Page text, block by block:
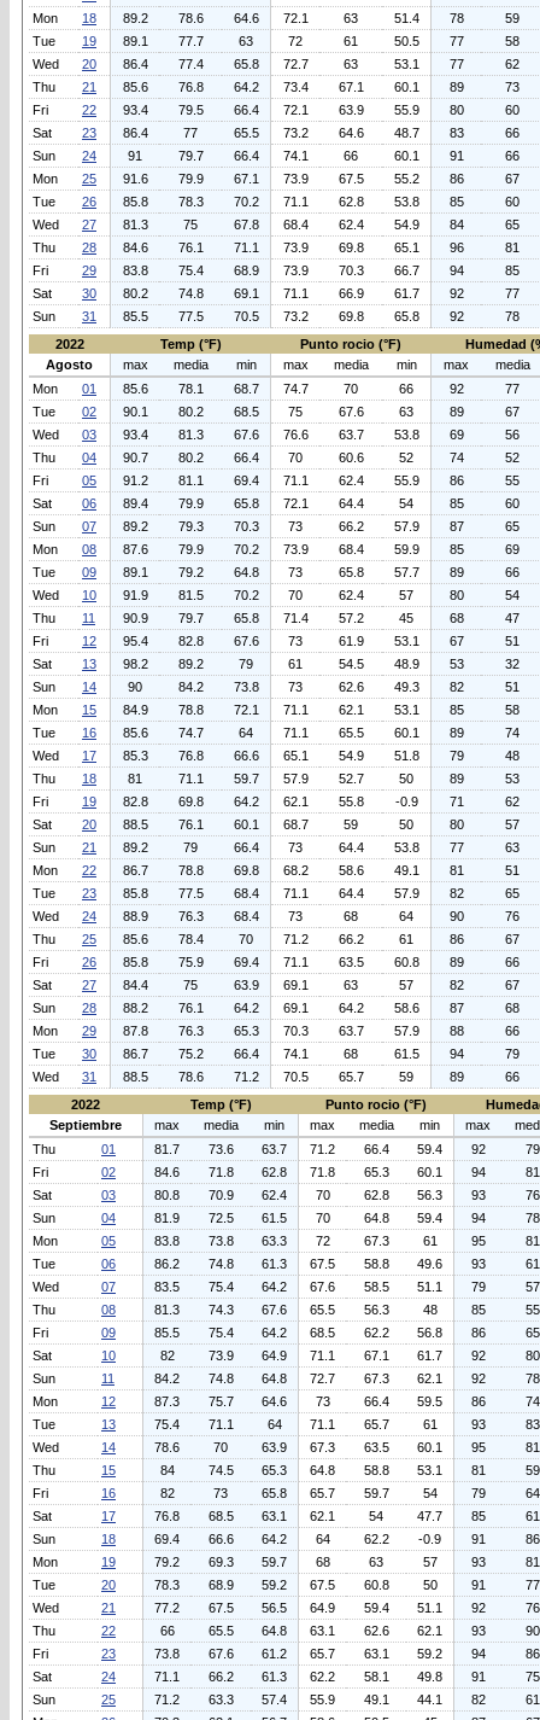
Mon
18 89.2 78.6 64.6 72.1 63 51.4 78
59
Tue
19 89.1 77.7 63 72 61 50.5 77
58
Wed
20 86.4 77.4 65.8 72.7 63 53.1 77
62
Thu
21 85.6 76.8 64.2 73.4 67.1 60.1 89
73
Fri
22 93.4 79.5 66.4 72.1 63.9 55.9 80
60
Sat
23 86.4 77 65.5 73.2 64.6 48.7 83
66
Sun
24 91 79.7 66.4 74.1 66 60.1 91
66
Mon
25 91.6 79.9 67.1 73.9 67.5 55.2 86
67
Tue
26 85.8 78.3 70.2 71.1 62.8 53.8 85
60
Wed
27 81.3 75 67.8 68.4 62.4 54.9 84
65
Thu
28 84.6 76.1 71.1 73.9 69.8 65.1 96
81
Fri
29 83.8 75.4 68.9 73.9 70.3 66.7 94
85
Sat
30 80.2 74.8 69.1 71.1 66.9 61.7 92
77
Sun
31 85.5 77.5 70.5 73.2 69.8 65.8 92
78
2022
Temp (°F) Punto rocio (°F)
Humedad
Agosto
max media min max media min max
media
Mon
01 85.6 78.1 68.7 74.7 70 66 92
77
Tue
02 90.1 80.2 68.5 75 67.6 63 89
67
Wed
03 93.4 81.3 67.6 76.6 63.7 53.8 69
56
Thu
04 90.7 80.2 66.4 70 60.6 52 74
52
Fri
05 91.2 81.1 69.4 71.1 62.4 55.9 86
55
Sat
06 89.4 79.9 65.8 72.1 64.4 54 85
60
Sun
07 89.2 79.3 70.3 73 66.2 57.9 87
65
Mon
08 87.6 79.9 70.2 73.9 68.4 59.9 85
69
Tue
09 89.1 79.2 64.8 73 65.8 57.7 89
66
Wed
10 91.9 81.5 70.2 70 62.4 57 80
54
Thu
11 90.9 79.7 65.8 71.4 57.2 45 68
47
Fri
12 95.4 82.8 67.6 73 61.9 53.1 67
51
Sat
13 98.2 89.2 79 61 54.5 48.9 53
32
Sun
14 90 84.2 73.8 73 62.6 49.3 82
51
Mon
15 84.9 78.8 72.1 71.1 62.1 53.1 85
58
Tue
16 85.6 74.7 64 71.1 65.5 60.1 89
74
Wed
17 85.3 76.8 66.6 65.1 54.9 51.8 79
48
Thu
18 81 71.1 59.7 57.9 52.7 50 89
53
Fri
19 82.8 69.8 64.2 62.1 55.8 -0.9 71
62
Sat
20 88.5 76.1 60.1 68.7 59 50 80
57
Sun
21 89.2 79 66.4 73 64.4 53.8 77
63
Mon
22 86.7 78.8 69.8 68.2 58.6 49.1 81
51
Tue
23 85.8 77.5 68.4 71.1 64.4 57.9 82
65
Wed
24 88.9 76.3 68.4 73 68 64 90
76
Thu
25 85.6 78.4 70 71.2 66.2 61 86
67
Fri
26 85.8 75.9 69.4 71.1 63.5 60.8 89
66
Sat
27 84.4 75 63.9 69.1 63 57 82
67
Sun
28 88.2 76.1 64.2 69.1 64.2 58.6 87
68
Mon
29 87.8 76.3 65.3 70.3 63.7 57.9 88
66
Tue
30 86.7 75.2 66.4 74.1 68 61.5 94
79
Wed
31 88.5 78.6 71.2 70.5 65.7 59 89
66
2022
Temp (°F) Punto rocio (°F)
Septiembre
max media min max media min max
Thu
01 81.7 73.6 63.7 71.2 66.4 59.4 92
79
Fri
02 84.6 71.8 62.8 71.8 65.3 60.1 94
81
Sat
03 80.8 70.9 62.4 70 62.8 56.3 93
76
Sun
04 81.9 72.5 61.5 70 64.8 59.4 94
78
Mon
05 83.8 73.8 63.3 72 67.3 61 95
81
Tue
06 86.2 74.8 61.3 67.5 58.8 49.6 93
61
Wed
07 83.5 75.4 64.2 67.6 58.5 51.1 79
57
Thu
08 81.3 74.3 67.6 65.5 56.3 48 85
55
Fri
09 85.5 75.4 64.2 68.5 62.2 56.8 86
65
Sat
10 82 73.9 64.9 71.1 67.1 61.7 92
80
Sun
11 84.2 74.8 64.8 72.7 67.3 62.1 92
78
Mon
12 87.3 75.7 64.6 73 66.4 59.5 86
74
Tue
13 75.4 71.1 64 71.1 65.7 61 93
83
Wed
14 78.6 70 63.9 67.3 63.5 60.1 95
81
Thu
15 84 74.5 65.3 64.8 58.8 53.1 81
59
Fri
16 82 73 65.8 65.7 59.7 54 79
64
Sat
17 76.8 68.5 63.1 62.1 54 47.7 85
61
Sun
18 69.4 66.6 64.2 64 62.2 -0.9 91
86
Mon
19 79.2 69.3 59.7 68 63 57 93
81
Tue
20 78.3 68.9 59.2 67.5 60.8 50 91
77
Wed
21 77.2 67.5 56.5 64.9 59.4 51.1 92
76
Thu
22 66 65.5 64.8 63.1 62.6 62.1 93
90
Fri
23 73.8 67.6 61.2 65.7 63.1 59.2 94
86
Sat
24 71.1 66.2 61.3 62.2 58.1 49.8 91
75
Sun
25 71.2 63.3 57.4 55.9 49.1 44.1 82
61